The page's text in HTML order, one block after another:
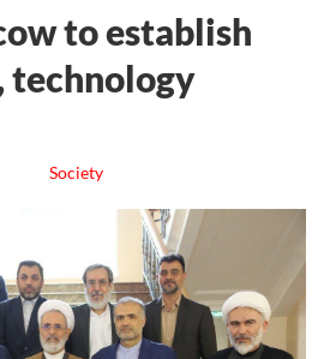
to establish
technology
Society